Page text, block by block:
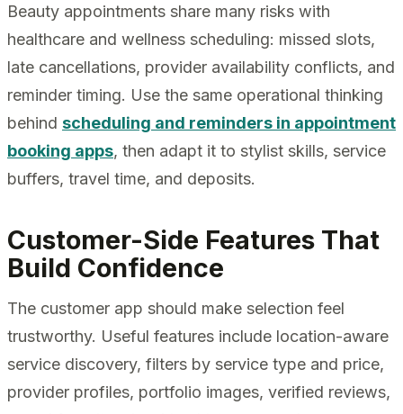
Beauty appointments share many risks with
healthcare and wellness scheduling: missed slots,
late cancellations, provider availability conflicts, and
reminder timing. Use the same operational thinking
behind scheduling and reminders in appointment
booking apps, then adapt it to stylist skills, service
buffers, travel time, and deposits.
Customer-Side Features That
Build Confidence
The customer app should make selection feel
trustworthy. Useful features include location-aware
service discovery, filters by service type and price,
provider profiles, portfolio images, verified reviews,